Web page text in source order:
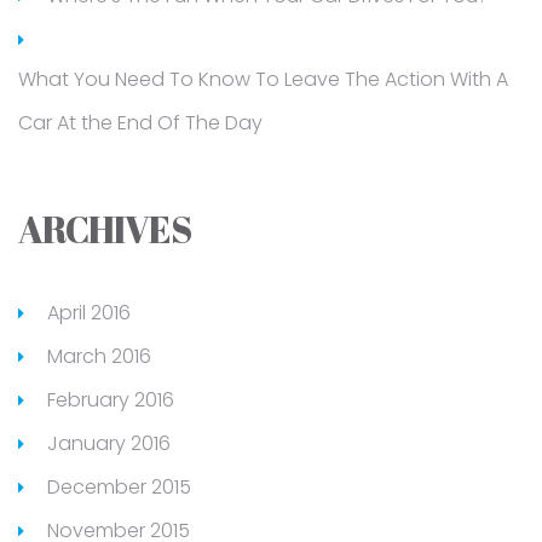
What You Need To Know To Leave The Action With A
Car At the End Of The Day
ARCHIVES
April 2016
March 2016
February 2016
January 2016
December 2015
November 2015